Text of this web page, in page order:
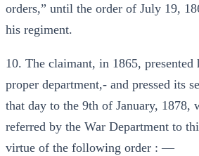
orders,” until the order of July 19,
his regiment.
10. The claimant, in 1865,
proper department,- and pressed its
that day to the 9th of January, 1878,
referred by the War Department to
virtue of the following order : —